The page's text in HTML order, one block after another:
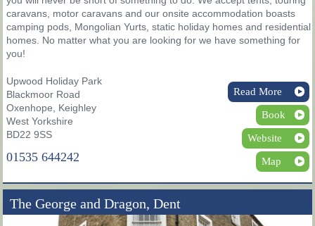
caravans, motor caravans and our onsite accommodation boasts
camping pods, Mongolian Yurts, static holiday homes and residential
homes. No matter what you are looking for we have something for
you!
Upwood Holiday Park
Blackmoor Road
Oxenhope, Keighley
West Yorkshire
BD22 9SS
01535 644242
Read More
Book
Website
Map
The George and Dragon, Dent